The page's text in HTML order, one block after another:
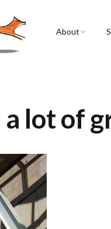
About
lot of